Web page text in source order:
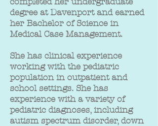
degree at Davenport and earned
her Bachelor of Science in
Medical Case Management.
She has clinical experience
working with the pediatric
population in outpatient and
school settings. She has
experience with a variety of
pediatric diagnoses, including
autism spectrum disorder, down